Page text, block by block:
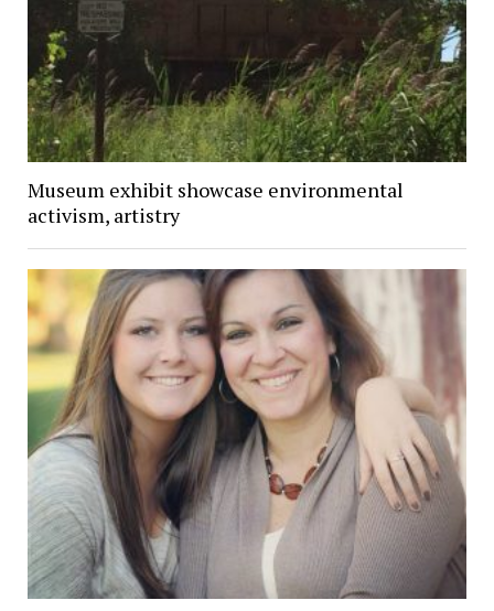
Museum exhibit showcase environmental
activism, artistry